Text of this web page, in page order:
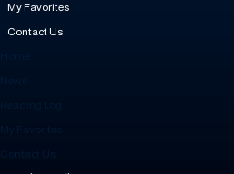
My Favorites
Contact Us
My Favorites
Contact Us